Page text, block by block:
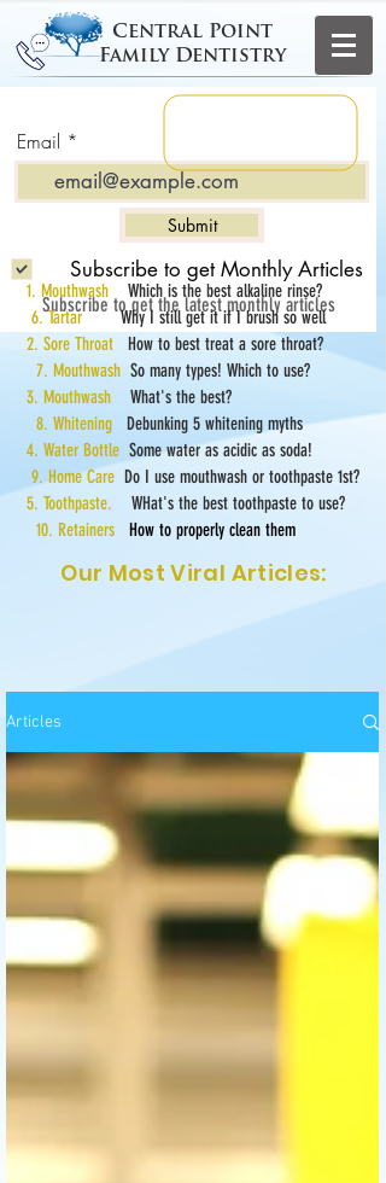
Central Point
Family Dentistry
Email
Submit
Subscribe to get Monthly Articles
Subscribe to get the latest monthly articles
1. Mouthwash Which is the best alkaline rinse?
6. TartarWhy I still get it if I brush so well
2. Sore Throat How to best treat a sore throat?
7. Mouthwash So many types! Which to use?
3. Mouthwash What's the best?
8. Whitening Debunking 5 whitening myths
4. Water Bottle Some water as acidic as soda!
9. Home Care Do I use mouthwash or toothpaste 1st?
5. Toothpaste. WHat's the best toothpaste to use?
10. Retainers How to properly clean them
Our Most Viral Articles:
Articles